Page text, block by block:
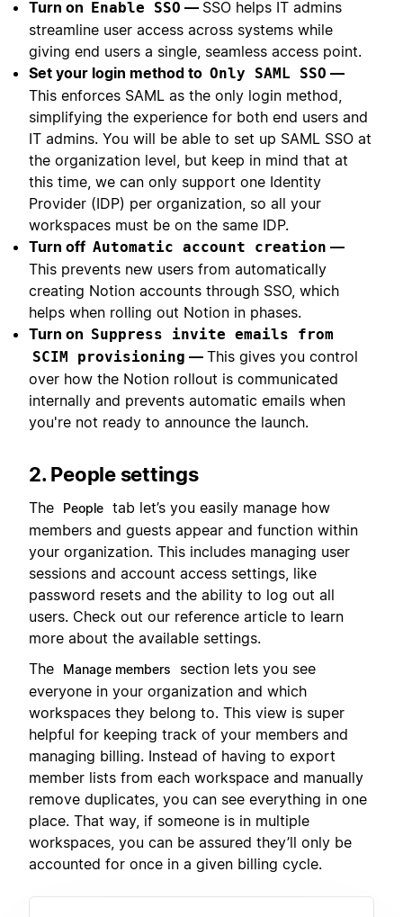
Turn on Enable SSO — SSO helps IT admins
streamline user access across systems while
giving end users a single, seamless access point.
Set your login method to Only SAML SSO —
This enforces SAML as the only login method,
simplifying the experience for both end users and
IT admins. You will be able to set up SAML SSO at
the organization level, but keep in mind that at
this time, we can only support one Identity
Provider (IDP) per organization, so all your
workspaces must be on the same IDP.
Turn off Automatic account creation —
This prevents new users from automatically
creating Notion accounts through SSO, which
helps when rolling out Notion in phases.
Turn on Suppress invite emails from
SCIM provisioning — This gives you control
over how the Notion rollout is communicated
internally and prevents automatic emails when
you're not ready to announce the launch.
2. People settings
The People tab let’s you easily manage how
members and guests appear and function within
your organization. This includes managing user
sessions and account access settings, like
password resets and the ability to log out all
users. Check out our reference article to learn
more about the available settings.
The
Manage members
section lets you see
everyone in your organization and which
workspaces they belong to. This view is super
helpful for keeping track of your members and
managing billing. Instead of having to export
member lists from each workspace and manually
remove duplicates, you can see everything in one
place. That way, if someone is in multiple
workspaces, you can be assured they’ll only be
accounted for once in a given billing cycle.